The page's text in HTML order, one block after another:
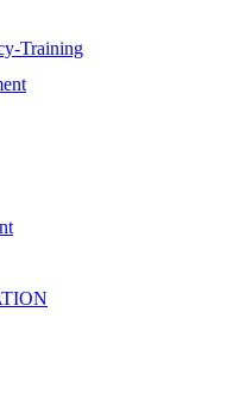
Training